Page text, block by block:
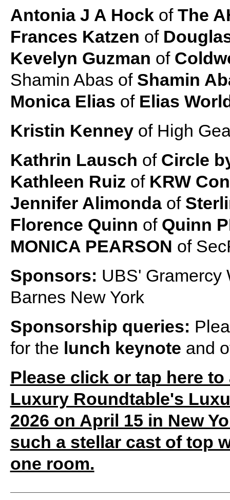
Antonia J A Hockof The
Frances Katzen of
Kevelyn Guzman of
Shamin Abas of Shamin
Monica Elias of Elias
Kristin Kenneyof High
Kathrin Lausch of Circle
Kathleen Ruiz of KRW
Jennifer Alimondaof
Florence Quinn of Quinn
MONICA PEARSON of
Sponsors: UBS' Gramercy
Barnes New York
Sponsorship queries:
for the lunch keynote and
Please click or tap here
Luxury Roundtable's
2026 on April 15 in New
such a stellar cast of top
one room.